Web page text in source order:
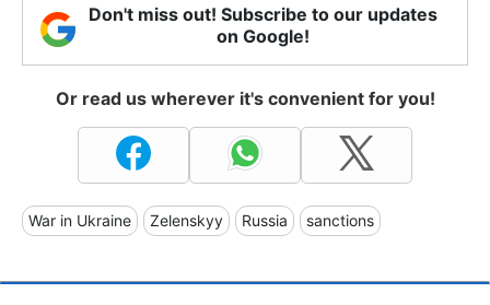
Don't miss out! Subscribe to our updates
on Google!
Or read us wherever it's convenient for you!
War in Ukraine Zelenskyy Russia sanctions